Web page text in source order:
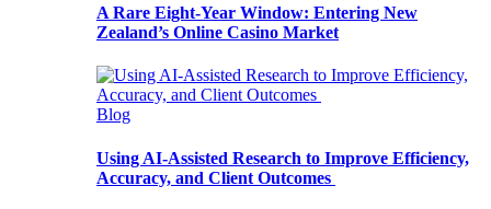
A Rare Eight-Year Window: Entering New
Zealand’s Online Casino Market
Blog
Using AI-Assisted Research to Improve Efficiency,
Accuracy, and Client Outcomes